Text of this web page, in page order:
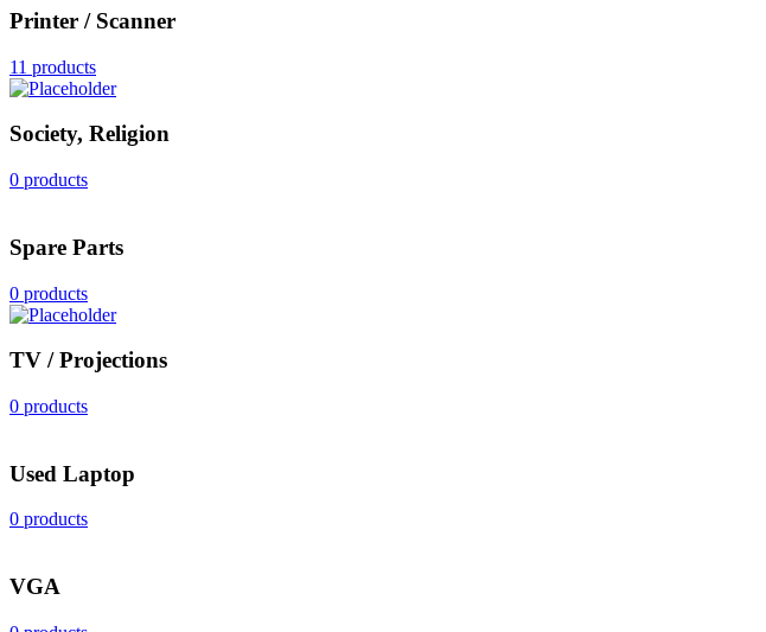
Printer / Scanner
11 products
Society, Religion
0 products
Spare Parts
0 products
TV / Projections
0 products
Used Laptop
0 products
VGA